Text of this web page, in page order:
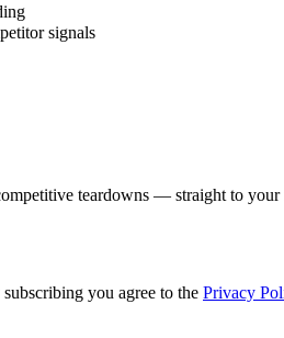
signals
teardowns — straight to
you agree to the Privacy